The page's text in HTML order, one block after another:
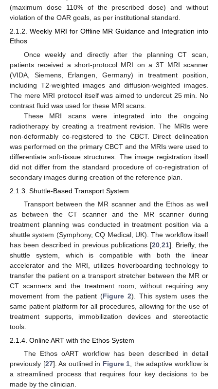
(maximum dose 110% of the prescribed dose) and without
violation of the OAR goals, as per institutional standard.
2.1.2. Weekly MRI for Offline MR Guidance and Integration into
Ethos
Once weekly and directly after the planning CT scan,
patients received a short-protocol MRI on a 3T MRI scanner
(VIDA, Siemens, Erlangen, Germany) in treatment position,
including T2-weighted images and diffusion-weighted images.
The mere MRI protocol itself was aimed to undercut 25 min. No
contrast fluid was used for these MRI scans.
These MRI scans were integrated into the ongoing
radiotherapy by creating a treatment revision. The MRIs were
non-deformably co-registered to the CBCT. Direct delineation
was performed on the primary CBCT and the MRIs were used to
differentiate soft-tissue structures. The image registration itself
did not differ from the standard procedure of co-registration of
secondary images during creation of the reference plan.
2.1.3. Shuttle-Based Transport System
Transport between the MR scanner and the Ethos as well
as between the CT scanner and the MR scanner during
treatment planning was conducted in treatment position via a
shuttle system (Symphony, CQ Medical, UK). The workflow itself
has been described in previous publications [20, 21]. Briefly, the
shuttle system, which is compatible with both the linear
accelerator and the MRI, utilizes hoverboarding technology to
transfer the patient on a transport stretcher between the MR or
CT scanners and the treatment room, without requiring any
movement from the patient (Figure 2). This system uses the
same patient platform for all procedures, allowing for the use of
treatment supports, immobilization devices and stereotactic
tools.
2.1.4. Online ART with the Ethos System
The Ethos oART workflow has been described in detail
previously [27]. As outlined in Figure 1 , the adaptive workflow is
a streamlined process that requires four key decisions to be
made by the clinician.